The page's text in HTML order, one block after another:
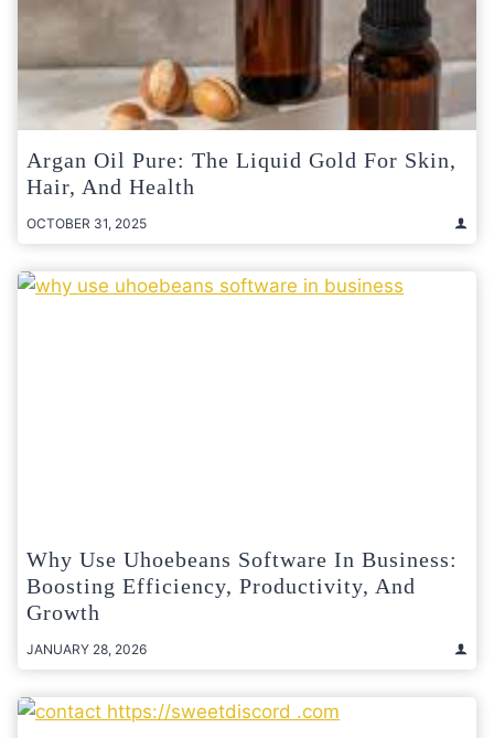
Argan Oil Pure: The Liquid Gold For Skin,
Hair, And Health
OCTOBER 31, 2025
Why Use Uhoebeans Software In Business:
Boosting Efficiency, Productivity, And
Growth
JANUARY 28, 2026